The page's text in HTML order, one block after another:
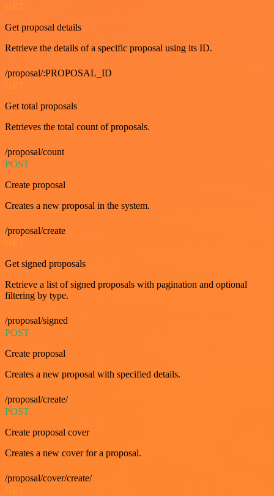
GET
Get proposal details
Retrieve the details of a specific proposal using its ID.
/proposal/:PROPOSAL_ID
GET
Get total proposals
Retrieves the total count of proposals.
/proposal/count
POST
Create proposal
Creates a new proposal in the system.
/proposal/create
Get signed proposals
Retrieve a list of signed proposals with pagination and optional
filtering by type.
/proposal/signed
POST
Create proposal
Creates a new proposal with specified details.
/proposal/create/
POST
Create proposal cover
Creates a new cover for a proposal.
/proposal/cover/create/